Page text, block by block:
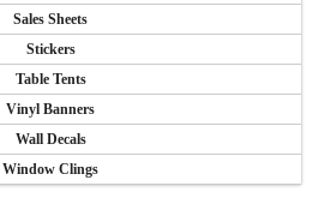
Sales Sheets
Stickers
Table Tents
Vinyl Banners
Wall Decals
Window Clings